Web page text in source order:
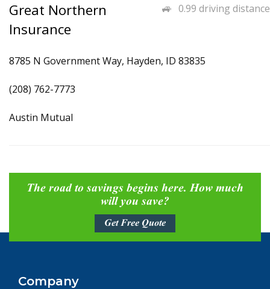
0.99 driving distance
Great Northern
Insurance
8785 N Government Way, Hayden, ID 83835
(208) 762-7773
Austin Mutual
The road to savings begins here. How much
will you save?
Get Free Quote
Company